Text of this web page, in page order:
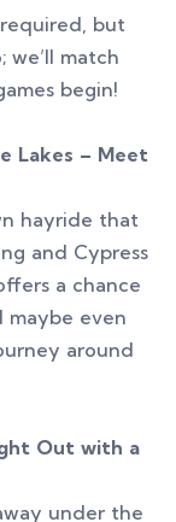
but
we’ll match
begin!
Lakes – Meet
hayride that
and Cypress
a chance
maybe even
around
Out with a
under the